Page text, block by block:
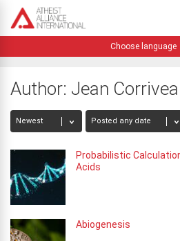
Author: Jean
Probabilistic
Acids
Abiogenesis